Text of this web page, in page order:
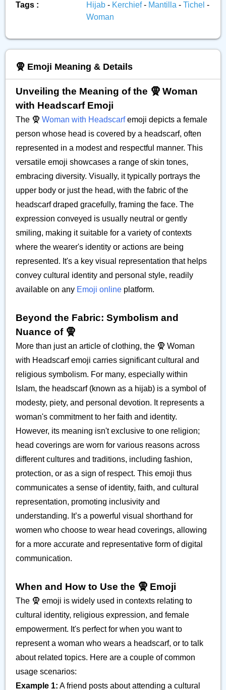
Tags :
Hijab - Kerchief- Mantilla - Tichel -
Woman
🧕 Emoji Meaning & Details
Unveiling the Meaning of the 🧕 Woman
with Headscarf Emoji
The 🧕 Woman with Headscarfemoji depicts a female
person whose head is covered by a headscarf, often
represented in a modest and respectful manner. This
versatile emoji showcases a range of skin tones,
embracing diversity. Visually, it typically portrays the
upper body or just the head, with the fabric of the
headscarf draped gracefully, framing the face. The
expression conveyed is usually neutral or gently
smiling, making it suitable for a variety of contexts
where the wearer's identity or actions are being
represented. It's a key visual representation that helps
convey cultural identity and personal style, readily
available on any Emoji online platform.
Beyond the Fabric: Symbolism and
Nuance of 🧕
More than just an article of clothing, the 🧕 Woman
with Headscarf emoji carries significant cultural and
religious symbolism. For many, especially within
Islam, the headscarf (known as a hijab) is a symbol of
modesty, piety, and personal devotion. It represents a
woman's commitment to her faith and identity.
However, its meaning isn't exclusive to one religion;
head coverings are worn for various reasons across
different cultures and traditions, including fashion,
protection, or as a sign of respect. This emoji thus
communicates a sense of identity, faith, and cultural
representation, promoting inclusivity and
understanding. It’s a powerful visual shorthand for
women who choose to wear head coverings, allowing
for a more accurate and representative form of digital
communication.
When and How to Use the 🧕 Emoji
The 🧕 emoji is widely used in contexts relating to
cultural identity, religious expression, and female
empowerment. It's perfect for when you want to
represent a woman who wears a headscarf, or to talk
about related topics. Here are a couple of common
usage scenarios:
Example 1: A friend posts about attending a cultural